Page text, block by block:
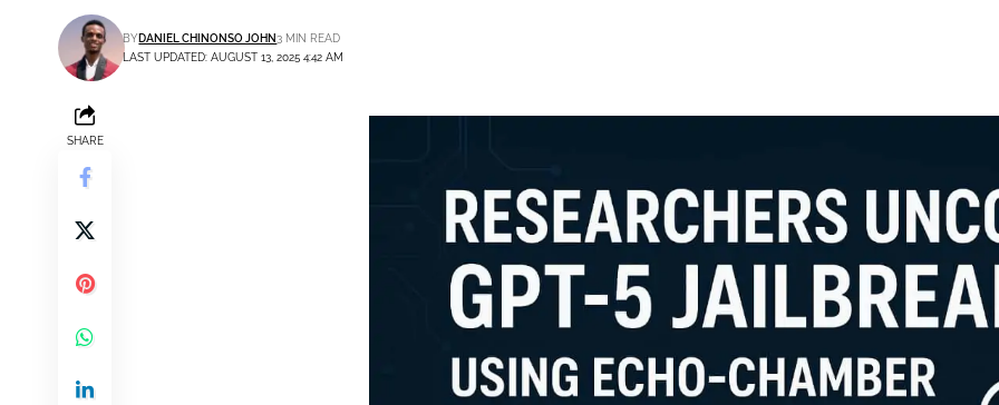
LAST UPDATED: AUGUST 13, 2025 4:42 AM
BY DANIEL CHINONSO JOHN3 MIN READ
SHARE